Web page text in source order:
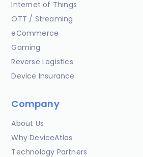
Internet of Things
OTT / Streaming
eCommerce
Gaming
Reverse Logistics
Device Insurance
Company
About Us
Why DeviceAtlas
Technology Partners